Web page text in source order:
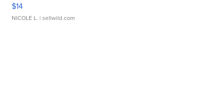
$14
NICOLE L. | sellwild.com